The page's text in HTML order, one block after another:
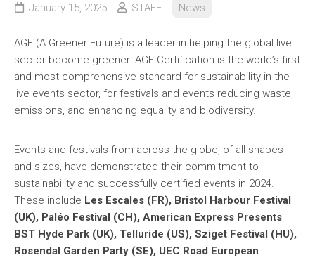
January 15, 2025 STAFF News
AGF (A Greener Future) is a leader in helping the global live
sector become greener. AGF Certification is the world’s first
and most comprehensive standard for sustainability in the
live events sector, for festivals and events reducing waste,
emissions, and enhancing equality and biodiversity.
Events and festivals from across the globe, of all shapes
and sizes, have demonstrated their commitment to
sustainability and successfully certified events in 2024.
These include Les Escales (FR), Bristol Harbour Festival
(UK), Paléo Festival (CH), American Express Presents
BST Hyde Park (UK), Telluride (US), Sziget Festival (HU),
Rosendal Garden Party (SE), UEC Road European